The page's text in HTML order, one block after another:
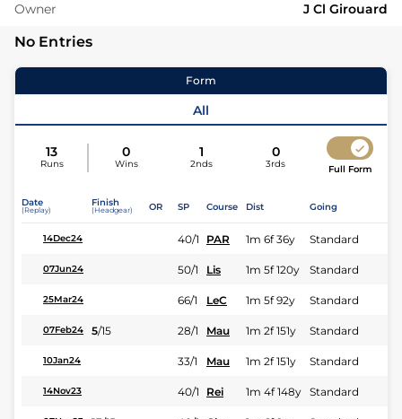
Owner
J Cl Girouard
No Entries
Form
All
13
Runs
0
Wins
1
2nds
0
3rds Full Form
Date
(Replay)
Finish
(Headgear) OR SP Course Dist Going
14Dec24 40/1 PAR 1m 6f 36y Standard
07Jun24 50/1 Lis 1m 5f 120y Standard
25Mar24 66/1 LeC 1m 5f 92y Standard
07Feb24 5/15 28/1 Mau 1m 2f 151y Standard
10Jan24 33/1 Mau 1m 2f 151y Standard
14Nov23 40/1 Rei 1m 4f 148y Standard